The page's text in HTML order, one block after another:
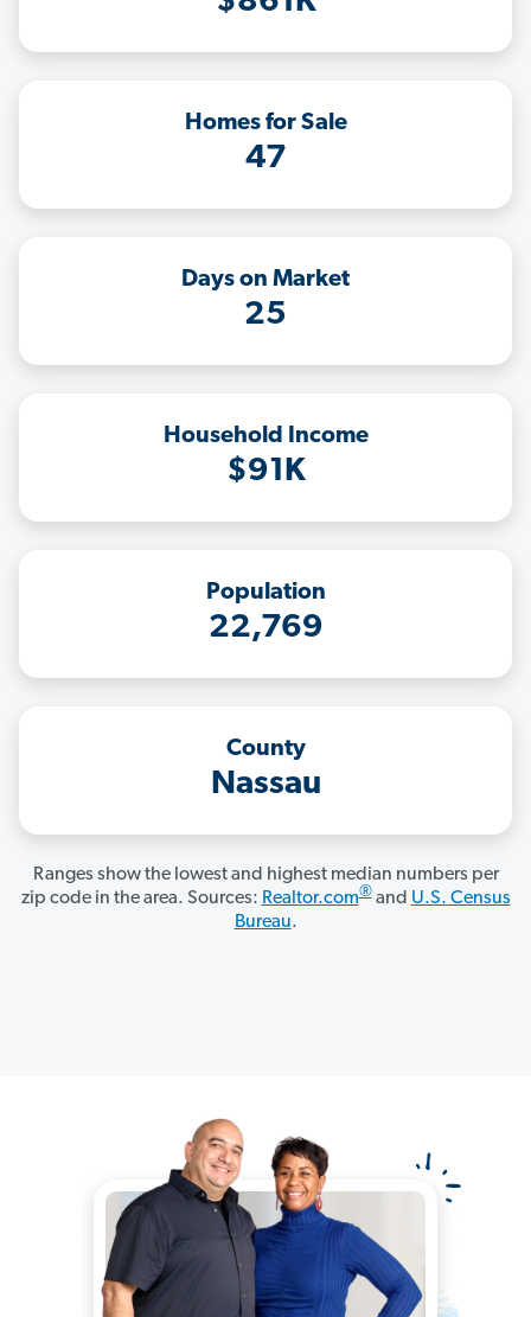
Homes for Sale
47
Days on Market
25
Household Income
$91K
Population
22,769
County
Nassau
Ranges show the lowest and highest median numbers per
zip code in the area. Sources: Realtor.com®and U.S. Census
Bureau.